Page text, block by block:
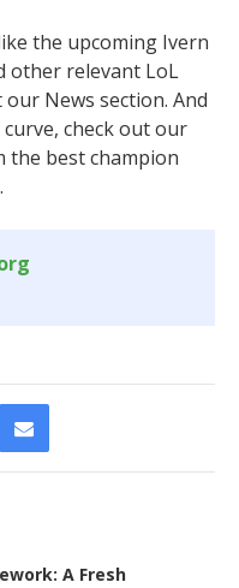
the upcoming Ivern
other relevant LoL
News section. And
check out our
the best champion
A Fresh